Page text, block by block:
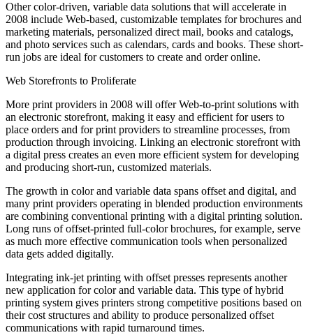
Other color-driven, variable data solutions that will accelerate in
2008 include Web-based, customizable templates for brochures and
marketing materials, personalized direct mail, books and catalogs,
and photo services such as calendars, cards and books. These short-
run jobs are ideal for customers to create and order online.
Web Storefronts to Proliferate
More print providers in 2008 will offer Web-to-print solutions with
an electronic storefront, making it easy and efficient for users to
place orders and for print providers to streamline processes, from
production through invoicing. Linking an electronic storefront with
a digital press creates an even more efficient system for developing
and producing short-run, customized materials.
The growth in color and variable data spans offset and digital, and
many print providers operating in blended production environments
are combining conventional printing with a digital printing solution.
Long runs of offset-printed full-color brochures, for example, serve
as much more effective communication tools when personalized
data gets added digitally.
Integrating ink-jet printing with offset presses represents another
new application for color and variable data. This type of hybrid
printing system gives printers strong competitive positions based on
their cost structures and ability to produce personalized offset
communications with rapid turnaround times.